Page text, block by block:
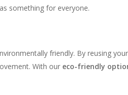
something for everyone.
friendly. By reusing
With our eco-friendly